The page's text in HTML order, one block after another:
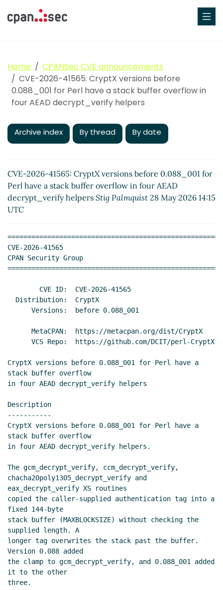
Home
CPANSec CVE announcements
CVE-2026-41565: CryptX versions before
0.088_001 for Perl have a stack buffer overflow in
four AEAD decrypt_verify helpers
Archive index By thread By date
CVE-2026-41565: CryptX versions before 0.088_001 for
Perl have a stack buffer overflow in four AEAD
decrypt_verify helpers Stig Palmquist 28 May 2026 14:15
UTC
CVE-2026-41565
CPAN Security Group
CryptX versions before 0.088_001 for Perl have a
stack buffer overflow
in four AEAD decrypt_verify helpers
Description
-----------
CryptX versions before 0.088_001 for Perl have a
stack buffer overflow
in four AEAD decrypt_verify helpers.
The gcm_decrypt_verify, ccm_decrypt_verify,
chacha20poly1305_decrypt_verify and
eax_decrypt_verify XS routines
copied the caller-supplied authentication tag into a
fixed 144-byte
stack buffer (MAXBLOCKSIZE) without checking the
supplied length. A
longer tag overwrites the stack past the buffer.
Version 0.088 added
the clamp to gcm_decrypt_verify, and 0.088_001 added
it to the other
three.